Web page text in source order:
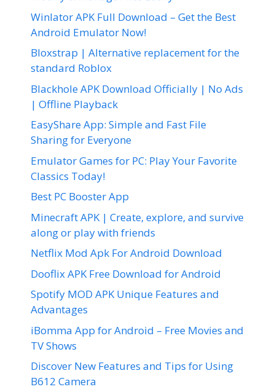
Winlator APK Full Download – Get the Best
Android Emulator Now!
Bloxstrap | Alternative replacement for the
standard Roblox
Blackhole APK Download Officially | No Ads
| Offline Playback
EasyShare App: Simple and Fast File
Sharing for Everyone
Emulator Games for PC: Play Your Favorite
Classics Today!
Best PC Booster App
Minecraft APK | Create, explore, and survive
along or play with friends
Netflix Mod Apk For Android Download
Dooflix APK Free Download for Android
Spotify MOD APK Unique Features and
Advantages
iBomma App for Android – Free Movies and
TV Shows
Discover New Features and Tips for Using
B612 Camera